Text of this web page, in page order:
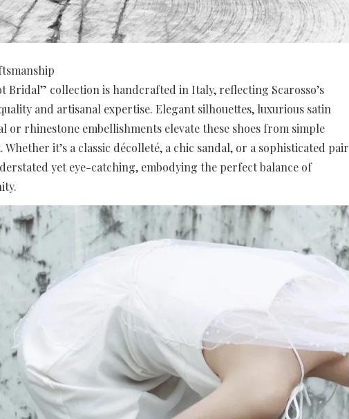
Bridal” collection is handcrafted in Italy, reflecting Scarosso’s
and artisanal expertise. Elegant silhouettes, luxurious satin
or rhinestone embellishments elevate these shoes from simple
it’s a classic décolleté, a chic sandal, or a sophisticated pair
yet eye-catching, embodying the perfect balance of